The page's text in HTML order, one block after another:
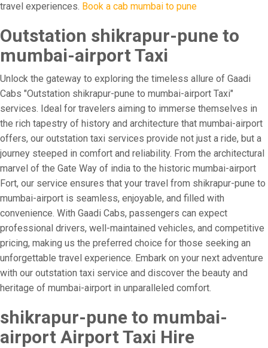
travel experiences. Book a cab mumbai to pune
Outstation shikrapur-pune to
mumbai-airport Taxi
Unlock the gateway to exploring the timeless allure of Gaadi
Cabs "Outstation shikrapur-pune to mumbai-airport Taxi"
services. Ideal for travelers aiming to immerse themselves in
the rich tapestry of history and architecture that mumbai-airport
offers, our outstation taxi services provide not just a ride, but a
journey steeped in comfort and reliability. From the architectural
marvel of the Gate Way of india to the historic mumbai-airport
Fort, our service ensures that your travel from shikrapur-pune to
mumbai-airport is seamless, enjoyable, and filled with
convenience. With Gaadi Cabs, passengers can expect
professional drivers, well-maintained vehicles, and competitive
pricing, making us the preferred choice for those seeking an
unforgettable travel experience. Embark on your next adventure
with our outstation taxi service and discover the beauty and
heritage of mumbai-airport in unparalleled comfort.
shikrapur-pune to mumbai-
airport Airport Taxi Hire